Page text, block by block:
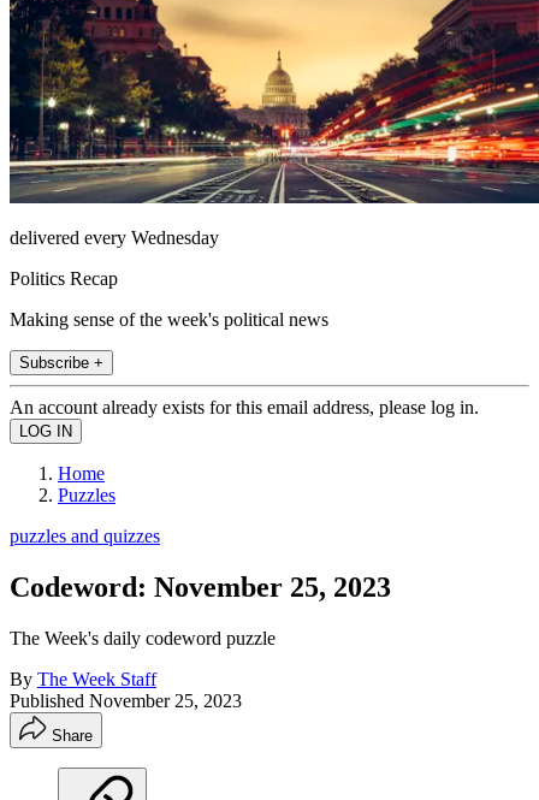
delivered every Wednesday
Politics Recap
Making sense of the week's political news
Subscribe +
An account already exists for this email address, please log in.
Home
Puzzles
puzzles and quizzes
Codeword: November 25, 2023
The Week's daily codeword puzzle
By The Week Staff
Published November 25, 2023
Share